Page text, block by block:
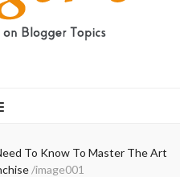
To Know To Master The Art
/image001